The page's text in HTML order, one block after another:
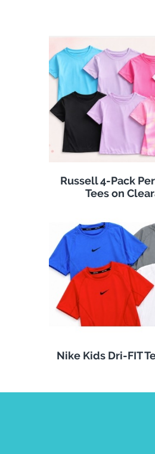
Russell 4-Pack
Tees on
Nike Kids Dri-FIT